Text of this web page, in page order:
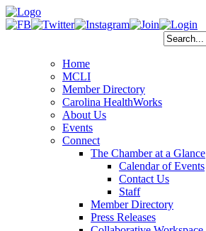
Home
MCLI
Member Directory
Carolina HealthWorks
About Us
Events
Connect
The Chamber at a Glance
Calendar of Events
Contact Us
Staff
Member Directory
Press Releases